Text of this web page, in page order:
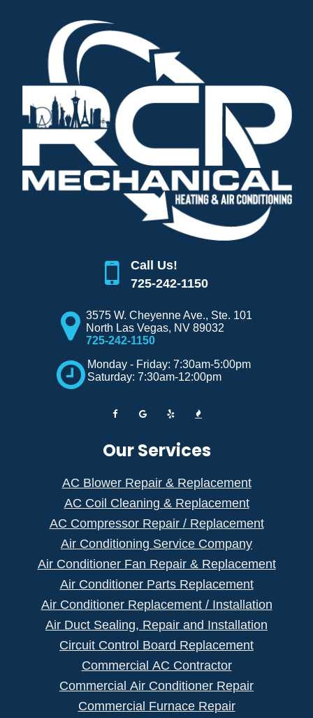
Call Us!
725-242-1150
3575 W. Cheyenne Ave., Ste. 101
North Las Vegas, NV 89032
725-242-1150
Monday - Friday: 7:30am-5:00pm
Saturday: 7:30am-12:00pm
Our Services
AC Blower Repair & Replacement
AC Coil Cleaning & Replacement
AC Compressor Repair / Replacement
Air Conditioning Service Company
Air Conditioner Fan Repair & Replacement
Air Conditioner Parts Replacement
Air Conditioner Replacement / Installation
Air Duct Sealing, Repair and Installation
Circuit Control Board Replacement
Commercial AC Contractor
Commercial Air Conditioner Repair
Commercial Furnace Repair